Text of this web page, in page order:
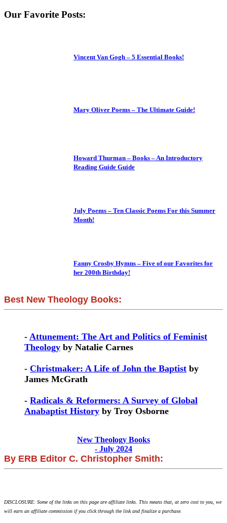
Our Favorite Posts:
Vincent Van Gogh – 5 Essential Books!
Mary Oliver Poems – The Ultimate Guide!
Howard Thurman – Books – An Introductory
Reading Guide Guide
July Poems – Ten Classic Poems For this Summer
Month!
Fanny Crosby Hymns – Five of our Favorites for
her 200th Birthday!
Best New Theology Books:
- Attunement: The Art and Politics of Feminist
Theology by Natalie Carnes
- Christmaker: A Life of John the Baptist by
James McGrath
- Radicals & Reformers: A Survey of Global
Anabaptist History by Troy Osborne
New Theology Books
- July 2024
By ERB Editor C. Christopher Smith:
DISCLOSURE: Some of the links on this page are affiliate links. This means that, at zero cost to you, we
will earn an affiliate commission if you click through the link and finalize a purchase.